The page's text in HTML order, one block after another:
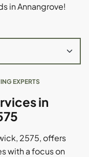
in Annangrove!
EXPERTS
in
2575, offers
with a focus on